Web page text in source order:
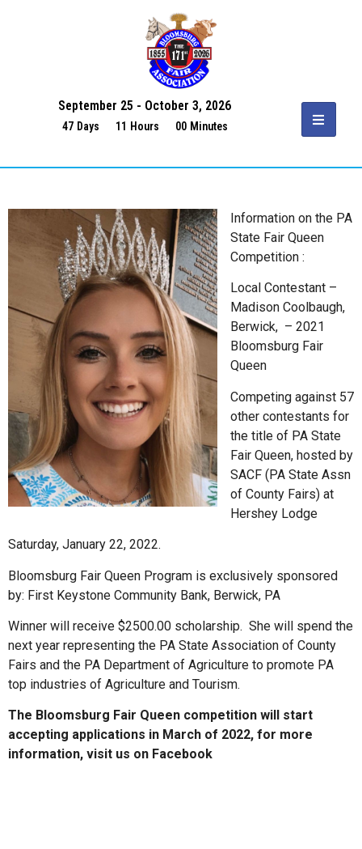
September 25 - October 3, 2026
47 Days 11 Hours 00 Minutes
Information on the PA
State Fair Queen
Competition :
Local Contestant –
Madison Coolbaugh,
Berwick, – 2021
Bloomsburg Fair
Queen
Competing against 57
other contestants for
the title of PA State
Fair Queen, hosted by
SACF (PA State Assn
of County Fairs) at
Hershey Lodge
Saturday, January 22, 2022.
Bloomsburg Fair Queen Program is exclusively sponsored
by: First Keystone Community Bank, Berwick, PA
Winner will receive $2500.00 scholarship. She will spend the
next year representing the PA State Association of County
Fairs and the PA Department of Agriculture to promote PA
top industries of Agriculture and Tourism.
The Bloomsburg Fair Queen competition will start
accepting applications in March of 2022, for more
information, visit us on Facebook